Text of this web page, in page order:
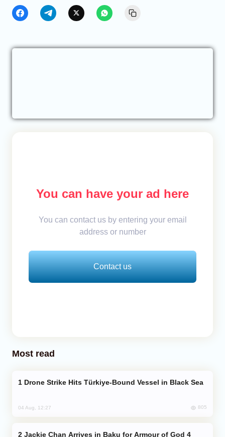
You can have your ad here
You can contact us by entering your email
address or number
Contact us
Most read
Drone Strike Hits Türkiye-Bound Vessel in Black Sea
04 Aug, 12:27 805